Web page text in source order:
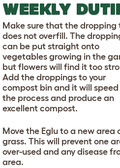
WEEKLY
Make sure that the dropping
does not overfill. The
can be put straight onto
vegetables growing in the
but flowers will find it too
Add the droppings to your
compost bin and it will
the process and produce an
excellent compost.
Move the Eglu to a new area
grass. This will prevent one
over-used and any disease
area.